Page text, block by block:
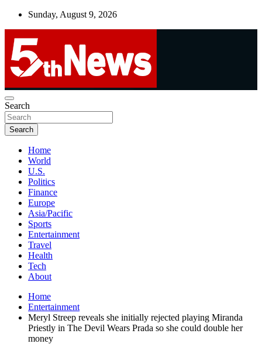
Skip
Sunday, August 9, 2026
5thnews
UNBIASED | UP-TO-DATE | UNMISSABLE
Search
Search
Home
World
U.S.
Politics
Finance
Europe
Asia/Pacific
Sports
Entertainment
Travel
Health
Tech
About
Home
Entertainment
Meryl Streep reveals she initially rejected playing Miranda
Priestly in The Devil Wears Prada so she could double her
money